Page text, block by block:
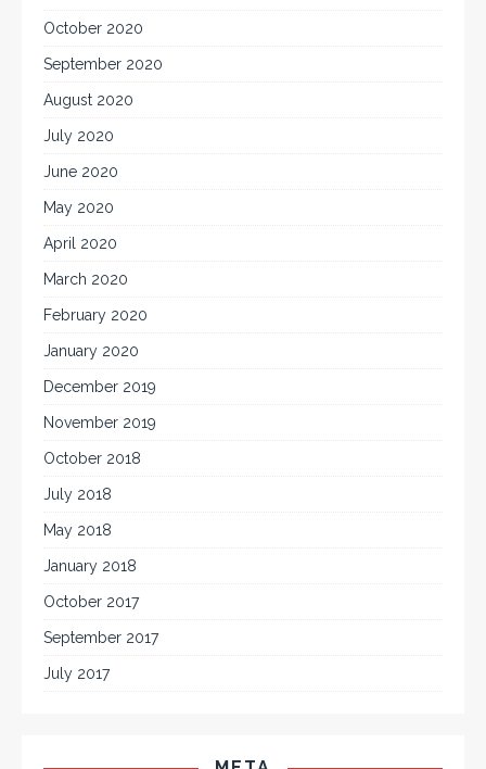
October 2020
September 2020
August 2020
July 2020
June 2020
May 2020
April 2020
March 2020
February 2020
January 2020
December 2019
November 2019
October 2018
July 2018
May 2018
January 2018
October 2017
September 2017
July 2017